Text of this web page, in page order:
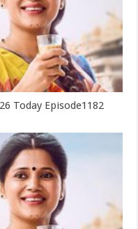
Today Episode1182